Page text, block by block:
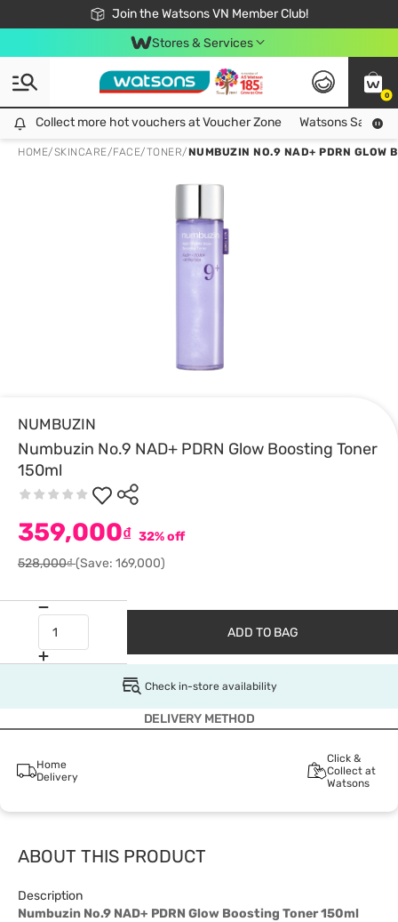
Join the Watsons VN Member Club!
Free Shipping For Order From 249,000Đ
24h Fast delivery in Hồ Chí Minh City
Stores & Services
0
Collect more hot vouchers at Voucher Zone
Collect more hot vouchers at Voucher Zone Watsons Safety
HOME/SKINCARE/FACE/TONER/NUMBUZIN NO.9 NAD+ PDRN GLOW
NUMBUZIN
Numbuzin No.9 NAD+ PDRN Glow Boosting Toner
150ml
359,000₫ 32% off
528,000₫(Save: 169,000)
ADD TO BAG
Check in-store availability
DELIVERY METHOD
Home
Delivery
Click &
Collect at
Watsons
ABOUT THIS PRODUCT
Description
Numbuzin No.9 NAD+ PDRN Glow Boosting Toner 150ml